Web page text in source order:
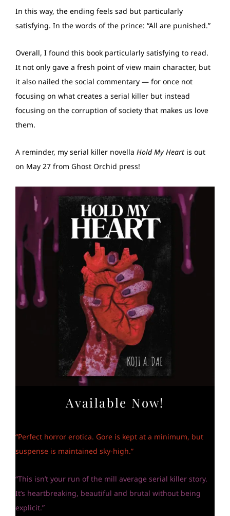
In this way, the ending feels sad but particularly
satisfying. In the words of the prince: “All are punished.”
Overall, I found this book particularly satisfying to read.
It not only gave a fresh point of view main character, but
it also nailed the social commentary — for once not
focusing on what creates a serial killer but instead
focusing on the corruption of society that makes us love
them.
A reminder, my serial killer novella Hold My Heart is out
on May 27 from Ghost Orchid press!
Available Now!
“Perfect horror erotica. Gore is kept at a minimum, but
suspense is maintained sky-high.”
“This isn’t your run of the mill average serial killer story.
It’s heartbreaking, beautiful and brutal without being
explicit.”